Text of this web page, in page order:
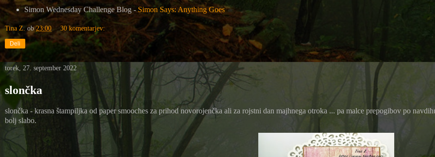
Simon Wednesday Challenge Blog -Simon Says: Anything Goes
Tina Z. ob23:00 30 komentarjev:
Deli
torek, 27. september 2022
slončka
slončka - krasna štampiljka od paper smooches za prihod novorojenčka ali za rojstni dan majhnega otroka ... pa malce prepogibov po
bolj slabo.